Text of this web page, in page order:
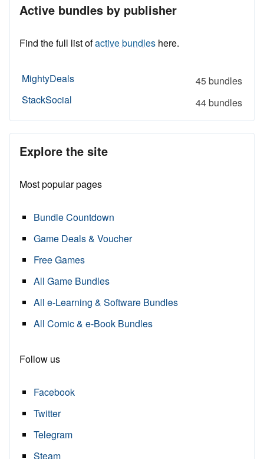
Active bundles by publisher
Find the full list ofactive bundles here.
MightyDeals
45 bundles
StackSocial
44 bundles
Explore the site
Most popular pages
Bundle Countdown
Game Deals & Voucher
Free Games
All Game Bundles
All e-Learning & Software Bundles
All Comic & e-Book Bundles
Follow us
Facebook
Twitter
Telegram
Steam